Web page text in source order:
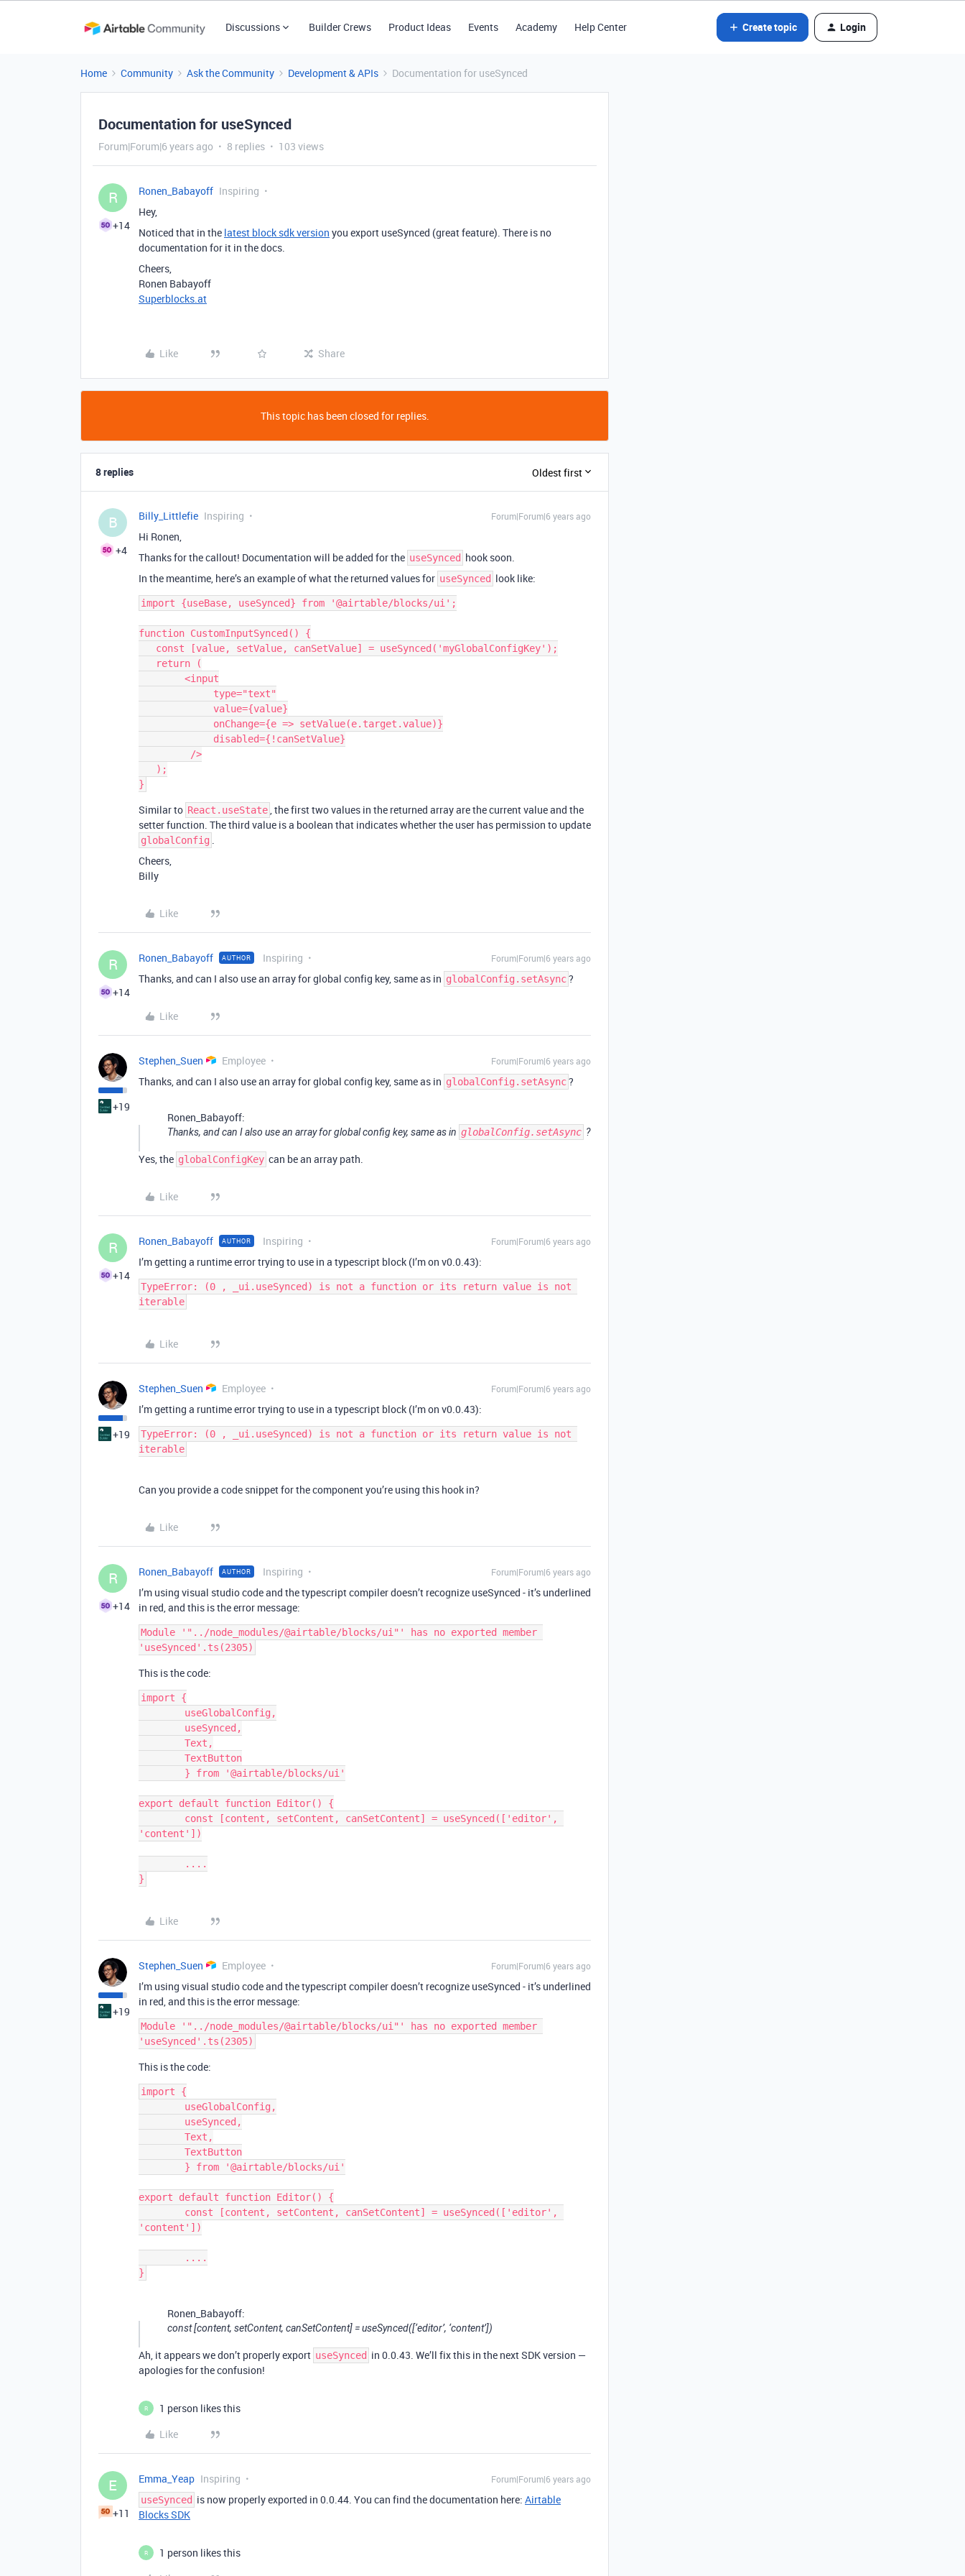
Discussions Builder Crews Product Ideas Events Academy Help Center Create topic Login
Home Community Ask the Community Development & APIs Documentation for useSynced
Documentation for useSynced
Forum|Forum|6 years ago 8 replies 103 views
R
+14
Ronen_Babayoff Inspiring
Hey,
Noticed that in the latest block sdk version you export useSynced (great feature). There is no
documentation for it in the docs.
Cheers,
Ronen Babayoff
Superblocks.at
Like Share
This topic has been closed for replies.
8 replies Oldest first
B
+4
Billy_Littlefie Inspiring Forum|Forum|6 years ago
Hi Ronen,
Thanks for the callout! Documentation will be added for the useSynced hook soon.
In the meantime, here’s an example of what the returned values for useSynced look like:
import {useBase, useSynced} from '@airtable/blocks/ui';
function CustomInputSynced() {
Similar to React.useState, the first two values in the returned array are the current value and the
setter function. The third value is a boolean that indicates whether the user has permission to update
globalConfig .
Cheers,
Billy
Like
R
+14
Ronen_Babayoff AUTHOR Inspiring Forum|Forum|6 years ago
Thanks, and can I also use an array for global config key, same as in globalConfig.setAsync?
Like
+19
Stephen_Suen Employee Forum|Forum|6 years ago
Thanks, and can I also use an array for global config key, same as in globalConfig.setAsync?
Ronen_Babayoff:
Thanks, and can I also use an array for global config key, same as in globalConfig.setAsync ?
Yes, the globalConfigKey can be an array path.
Like
R
+14
Ronen_Babayoff AUTHOR Inspiring Forum|Forum|6 years ago
I’m getting a runtime error trying to use in a typescript block (I’m on v0.0.43):
TypeError: (0 , _ui.useSynced) is not a function or its return value is not
Like
+19
Stephen_Suen Employee Forum|Forum|6 years ago
I’m getting a runtime error trying to use in a typescript block (I’m on v0.0.43):
TypeError: (0 , _ui.useSynced) is not a function or its return value is not
Can you provide a code snippet for the component you’re using this hook in?
Like
R
+14
Ronen_Babayoff AUTHOR Inspiring Forum|Forum|6 years ago
I’m using visual studio code and the typescript compiler doesn’t recognize useSynced - it’s underlined
in red, and this is the error message:
Module '"../node_modules/@airtable/blocks/ui"' has no exported member
This is the code:
import {
export default function Editor() {
'content'])
Like
+19
Stephen_Suen Employee Forum|Forum|6 years ago
I’m using visual studio code and the typescript compiler doesn’t recognize useSynced - it’s underlined
in red, and this is the error message:
Module '"../node_modules/@airtable/blocks/ui"' has no exported member
This is the code:
import {
export default function Editor() {
'content'])
Ronen_Babayoff:
const [content, setContent, canSetContent] = useSynced([‘editor’, ‘content’])
Ah, it appears we don’t properly export useSynced in 0.0.43. We’ll fix this in the next SDK version —
apologies for the confusion!
R
1 person likes this
Like
E
+11
Emma_Yeap Inspiring
Forum|Forum|6 years ago
useSynced is now properly exported in 0.0.44. You can find the documentation here: Airtable
Blocks SDK
R
1 person likes this